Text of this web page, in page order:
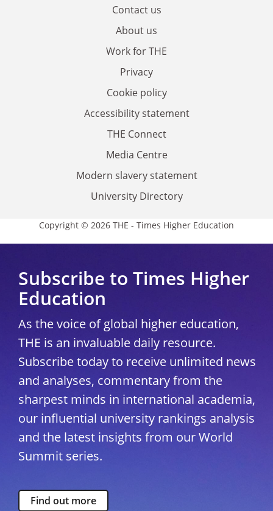
Contact us
About us
Work for THE
Privacy
Cookie policy
Accessibility statement
THE Connect
Media Centre
Modern slavery statement
University Directory
Copyright © 2026 THE - Times Higher Education
Subscribe to Times Higher
Education
As the voice of global higher education,
THE is an invaluable daily resource.
Subscribe today to receive unlimited news
and analyses, commentary from the
sharpest minds in international academia,
our influential university rankings analysis
and the latest insights from our World
Summit series.
Find out more